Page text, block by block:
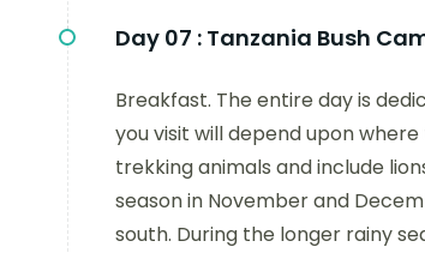
Day 07 : Tanzania Bush
Breakfast. The entire day is
you visit will depend upon
trekking animals and include
season in November and
south. During the longer rainy